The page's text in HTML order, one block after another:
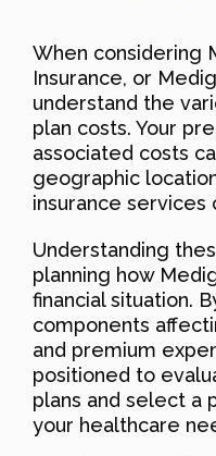
When considering
Insurance, or
understand the
plan costs. Your
associated costs
geographic
insurance services
Understanding
planning how
financial situation.
components
and premium
positioned to
plans and select a
your healthcare